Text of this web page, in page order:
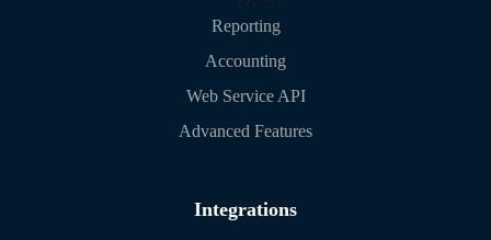
Reporting
Accounting
Web Service API
Advanced Features
Integrations